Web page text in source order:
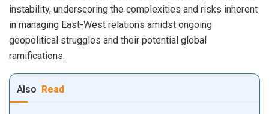
instability, underscoring the complexities and risks inherent
in managing East-West relations amidst ongoing
geopolitical struggles and their potential global
ramifications.
Also Read